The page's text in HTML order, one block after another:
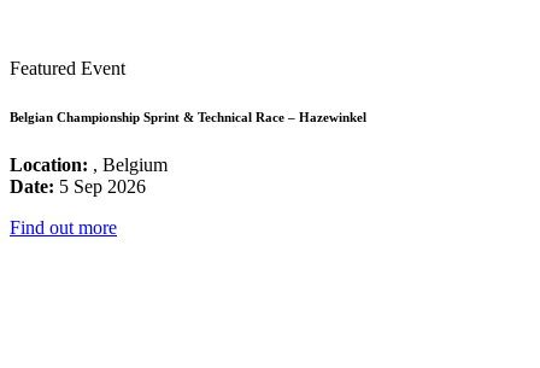
Featured Event
Belgian Championship Sprint & Technical Race – Hazewinkel
Location: , Belgium
Date: 5 Sep 2026
Find out more